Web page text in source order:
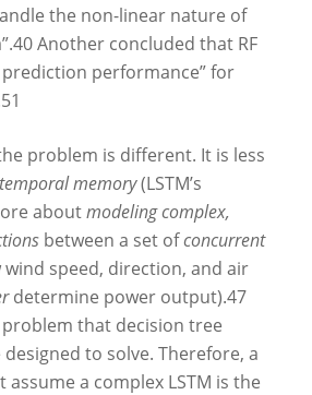
the non-linear nature of
40Another concluded that RF
performance” for
51
problem is different. It is less
memory(LSTM’s
aboutmodeling complex,
between a set ofconcurrent
wind speed, direction, and air
determine power output).47
that decision tree
to solve. Therefore, a
a complex LSTM is the